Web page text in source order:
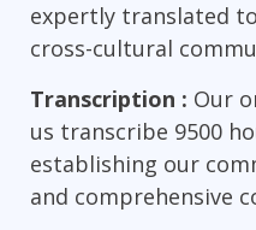
expertly translated
cross-cultural
Transcription : Our
us transcribe 9500
establishing our
and comprehensive